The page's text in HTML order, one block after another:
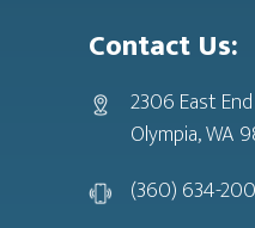
Contact Us:
2306 East
Olympia, WA
(360) 634-